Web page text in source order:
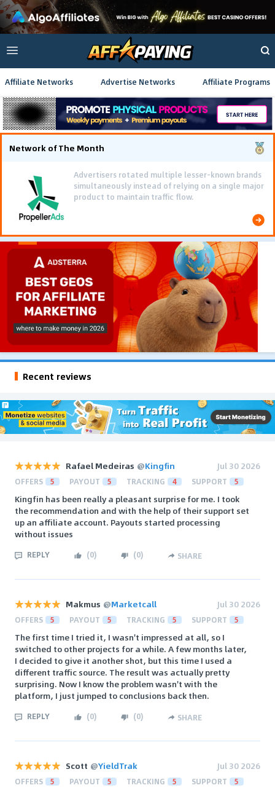
Affiliate Networks Advertise Networks Affiliate Programs
Network of The Month
Advertisers rotated multiple lesser-known brands
simultaneously instead of relying on a single major
product to maintain traffic flow.
Recent reviews
Rafael Medeiras @Kingfin Jul 30 2026
OFFERS 5 PAYOUT 5 TRACKING 4 SUPPORT 5
Kingfin has been really a pleasant surprise for me. I took
the recommendation and with the help of their support set
up an affiliate account. Payouts started processing
without issues
REPLY (0) (0) SHARE
Makmus @Marketcall Jul 30 2026
OFFERS 5 PAYOUT 5 TRACKING 5 SUPPORT 5
The first time I tried it, I wasn't impressed at all, so I
switched to other projects for a while. A few months later,
I decided to give it another shot, but this time I used a
different traffic source. The result was actually pretty
surprising. Now I know the problem wasn't with the
platform, I just jumped to conclusions back then.
REPLY (0) (0) SHARE
Scott @YieldTrak Jul 30 2026
OFFERS 5 PAYOUT 5 TRACKING 5 SUPPORT 5